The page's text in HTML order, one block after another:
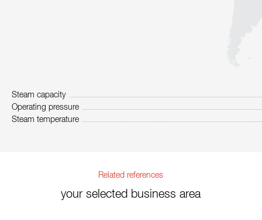
Steam capacity
Operating pressure
Steam temperature
Related references
your selected business area